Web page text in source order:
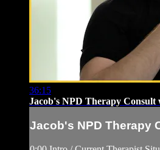
36:15
Jacob's NPD Therapy Consult
Jacob's NPD Therapy